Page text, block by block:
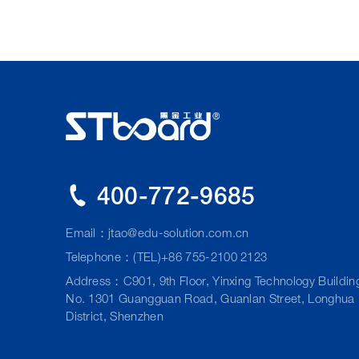
400-772-9685
Email： jtao@edu-solution.com.cn
Telephone：(TEL)+86 755-2100 2123
Address：C901, 9th Floor, Yinxing Technology
No. 1301 Guangguan Road, Guanlan Street, Longhua
District, Shenzhen